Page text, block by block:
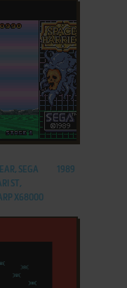
SEGA
ST,
X68000
1989